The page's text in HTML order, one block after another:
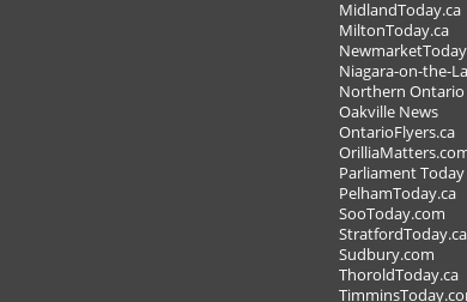
MidlandToday.ca
MiltonToday.ca
Niagara-on-the-
Northern Ontario
Oakville News
OntarioFlyers.ca
Parliament Today
PelhamToday.ca
SooToday.com
StratfordToday.ca
Sudbury.com
ThoroldToday.ca